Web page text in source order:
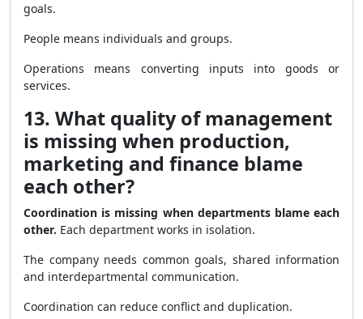
goals.
People means individuals and groups.
Operations means converting inputs into goods or
services.
13. What quality of management
is missing when production,
marketing and finance blame
each other?
Coordination is missing when departments blame each
other. Each department works in isolation.
The company needs common goals, shared information
and interdepartmental communication.
Coordination can reduce conflict and duplication.